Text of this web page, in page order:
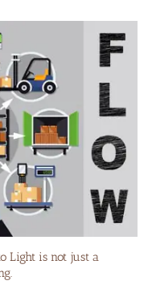
Light is not just a